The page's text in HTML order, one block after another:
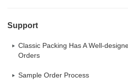
Support
Classic Packing Has A Well-
Orders
Sample Order Process